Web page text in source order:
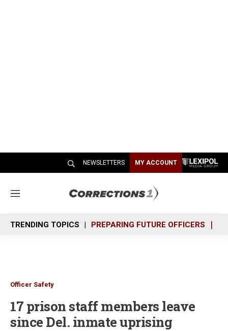
NEWSLETTERS MY ACCOUNT
M
n
u
TRENDING TOPICS PREPARING FUTURE OFFICERS
Officer Safety
17 prison staff members leave
since Del. inmate uprising